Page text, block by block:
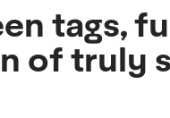
tags,
of truly